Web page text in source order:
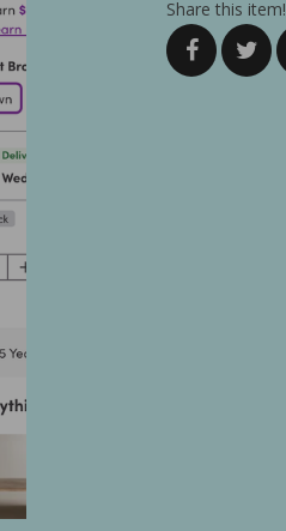
Share this item!